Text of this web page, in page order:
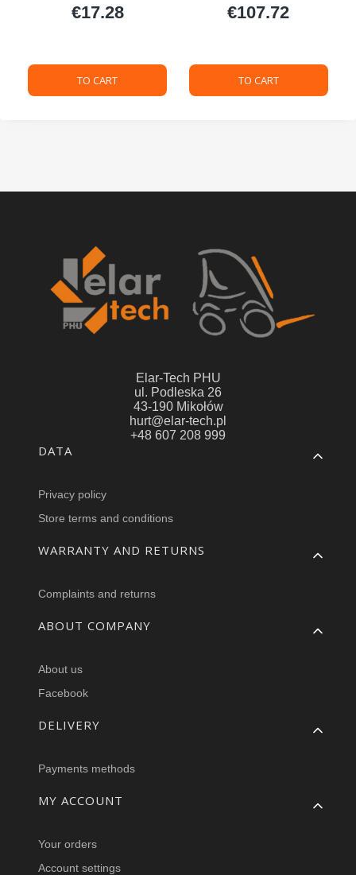
Price
€17.28
TO CART
Price
€107.72
TO CART
Elar-Tech PHU
ul. Podleska 26
43-190 Mikołów
hurt@elar-tech.pl
+48 607 208 999
Footer menu
DATA
Privacy policy
Store terms and conditions
WARRANTY AND RETURNS
Complaints and returns
ABOUT COMPANY
About us
Facebook
DELIVERY
Payments methods
MY ACCOUNT
Your orders
Account settings